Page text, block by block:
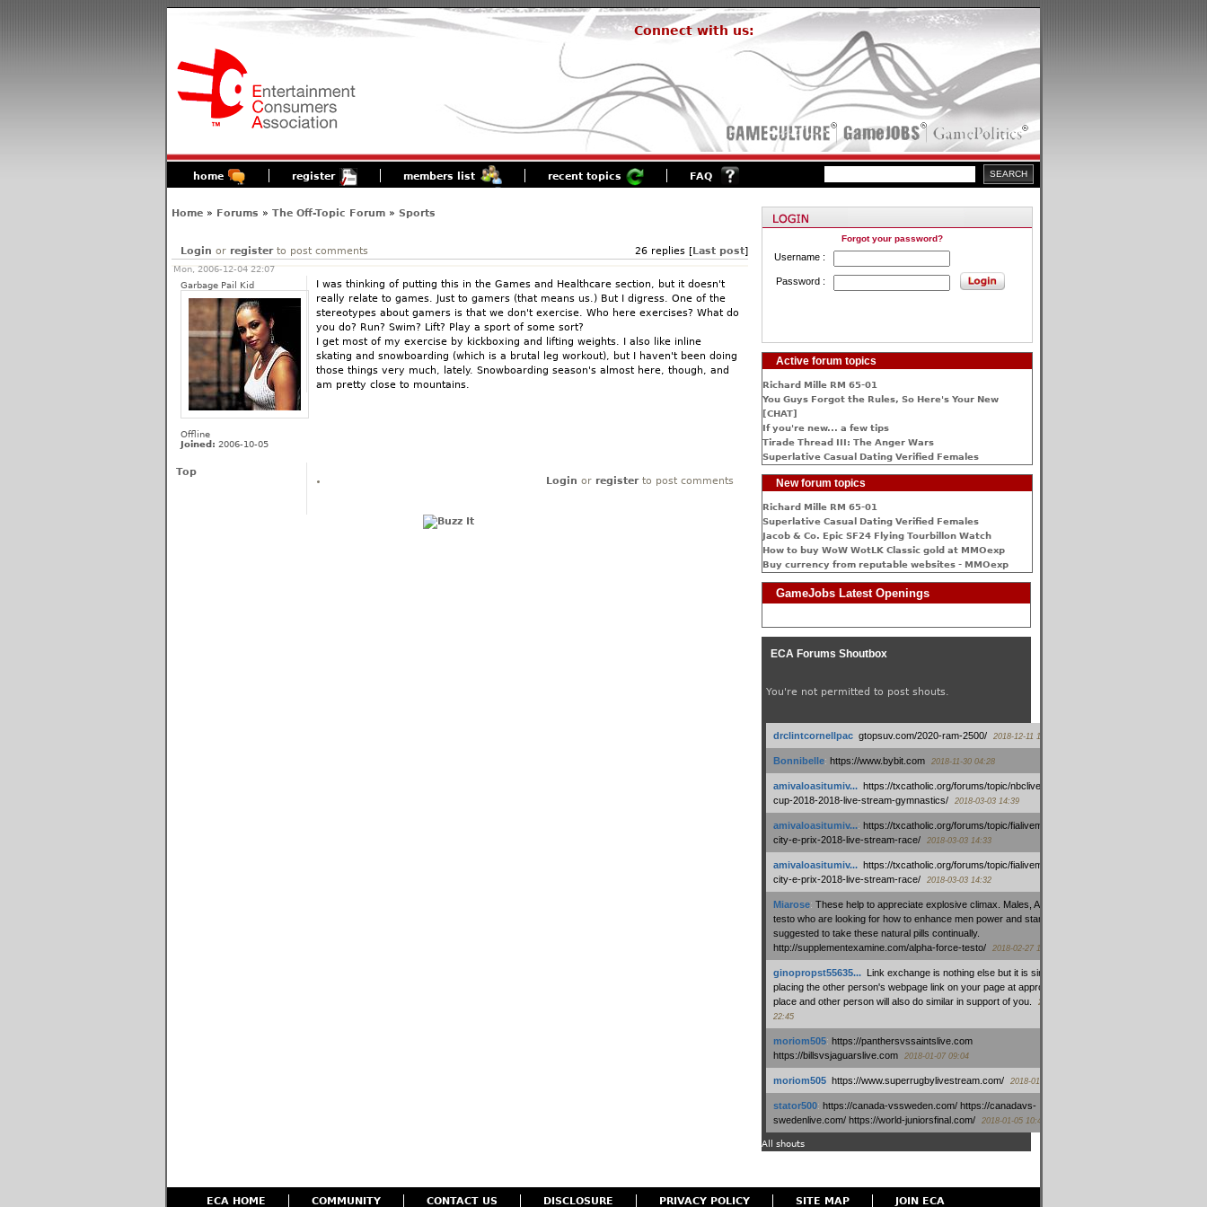
Connect with us:
home register members list recent topics FAQ
Home» Forums » The Off-Topic Forum» Sports
Login or registerto post comments 26 replies [Last post]
Mon, 2006-12-04 22:07
Garbage Pail Kid
Offline
Joined: 2006-10-05
I was thinking of putting this in the Games and Healthcare section, but it doesn't
really relate to games. Just to gamers (that means us.) But I digress. One of the
stereotypes about gamers is that we don't exercise. Who here exercises? What do
you do? Run? Swim? Lift? Play a sport of some sort?
I get most of my exercise by kickboxing and lifting weights. I also like inline
skating and snowboarding (which is a brutal leg workout), but I haven't been doing
those things very much, lately. Snowboarding season's almost here, though, and
am pretty close to mountains.
Top
Login or registerto post comments
Forgot your password?
Username :
Password :
Active forum topics
Richard Mille RM 65-01
You Guys Forgot the Rules, So Here's Your New
[CHAT]
If you're new... a few tips
Tirade Thread III: The Anger Wars
Superlative Сasual Dating Verified Females
New forum topics
Richard Mille RM 65-01
Superlative Сasual Dating Verified Females
Jacob & Co. Epic SF24 Flying Tourbillon Watch
How to buy WoW WotLK Classic gold at MMOexp
Buy currency from reputable websites - MMOexp
GameJobs Latest Openings
ECA Forums Shoutbox
You're not permitted to post shouts.
drclintcornellpac: gtopsuv.com/2020-ram-2500/ 2018-12-11 15:42
Bonnibelle: https://www.bybit.com 2018-11-30 04:28
amivaloasitumiv...: https://txcatholic.org/forums/topic/nbcliveamerican-
cup-2018-2018-live-stream-gymnastics/
2018-03-03 14:39
amivaloasitumiv...: https://txcatholic.org/forums/topic/fialivemexico-
city-e-prix-2018-live-stream-race/
2018-03-03 14:33
amivaloasitumiv...: https://txcatholic.org/forums/topic/fialivemexico-
city-e-prix-2018-live-stream-race/
2018-03-03 14:32
Miarose: These help to appreciate explosive climax. Males, Alpha force
testo who are looking for how to enhance men power and stamina, are
suggested to take these natural pills continually.
http://supplementexamine.com/alpha-force-testo/
2018-02-27 14:08
ginopropst55635...: Link exchange is nothing else but it is simply
placing the other person's webpage link on your page at appropriate
place and other person will also do similar in support of you.
2018-01-28
22:45
moriom505: https://panthersvssaintslive.com
https://billsvsjaguarslive.com
2018-01-07 09:04
moriom505: https://www.superrugbylivestream.com/ 2018-01-06 13:08
stator500: https://canada-vssweden.com/ https://canadavs-
swedenlive.com/ https://world-juniorsfinal.com/
2018-01-05 10:44
All shouts
ECA HOME COMMUNITY CONTACT US DISCLOSURE PRIVACY POLICY SITE MAP JOIN ECA